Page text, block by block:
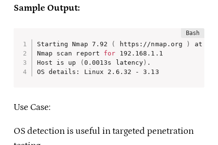
Sample Output:
Starting Nmap 7.92 ( https://nmap.org )
at
Nmap scan report for 192.168.1.1
Host is up
( 0.0013s latency ) .
OS details: Linux 2.6.32 - 3.13
Use Case:
OS detection is useful in targeted penetration